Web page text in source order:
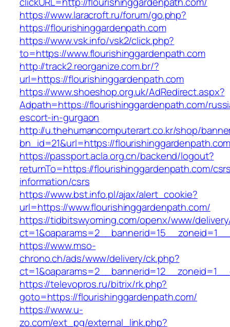
https://www.laracroft.ru/forum/go.php?
https://flourishinggardenpath.com
https://www.vsk.info/vsk2/click.php?
to=https://www.flourishinggardenpath.com
http://track2.reorganize.com.br/?
url=https://flourishinggardenpath.com
https://www.shoeshop.org.uk/AdRedirect.aspx?
Adpath=https://flourishinggardenpath.com/
escort-in-gurgaon
http://u.thehumancomputerart.co.kr/shop/
bn_id=21&url=https://
https://passport.acla.org.cn/backend/logout?
returnTo=https://flourishinggardenpath.com/
information/csrs
https://www.bst.info.pl/ajax/alert_cookie?
url=https://www.flourishinggardenpath.com/
https://tidbitswyoming.com/openx/www/
https://www.mso-
chrono.ch/ads/www/delivery/ck.php?
https://televopros.ru/bitrix/rk.php?
goto=https://flourishinggardenpath.com/
https://www.u-
zo.com/ext_pg/external_link.php?